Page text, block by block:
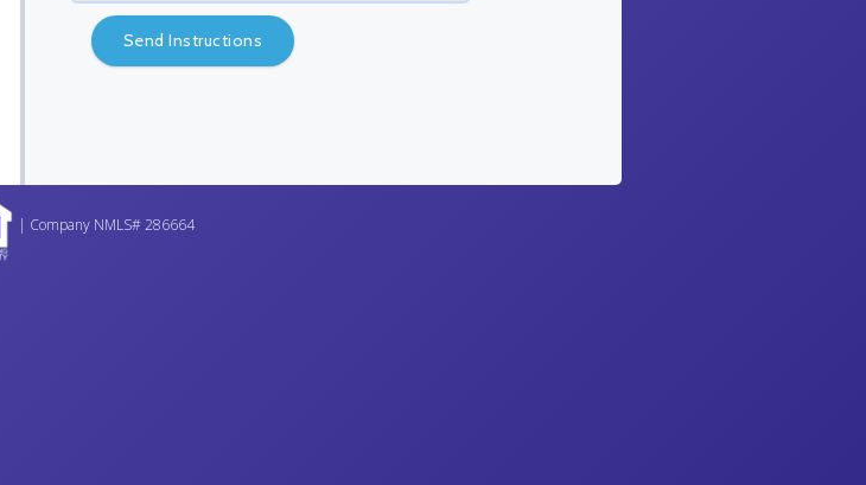
Send Instructions
| Company NMLS# 286664